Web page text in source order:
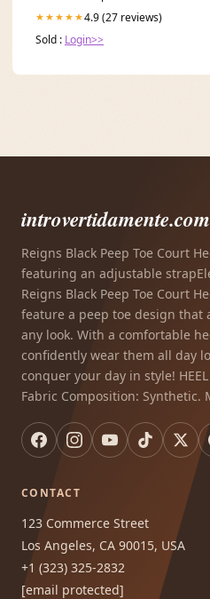
★★★★★4.9 (27 reviews)
Sold : Login>>
introvertidamente.com
Reigns Black Peep Toe Court
featuring an adjustable
Reigns Black Peep Toe Court
feature a peep toe design that
any look. With a comfortable
confidently wear them all day
conquer your day in style! HEEL
Fabric Composition: Synthetic.
CONTACT
123 Commerce Street
Los Angeles, CA 90015, USA
+1 (323) 325-2832
[email protected]